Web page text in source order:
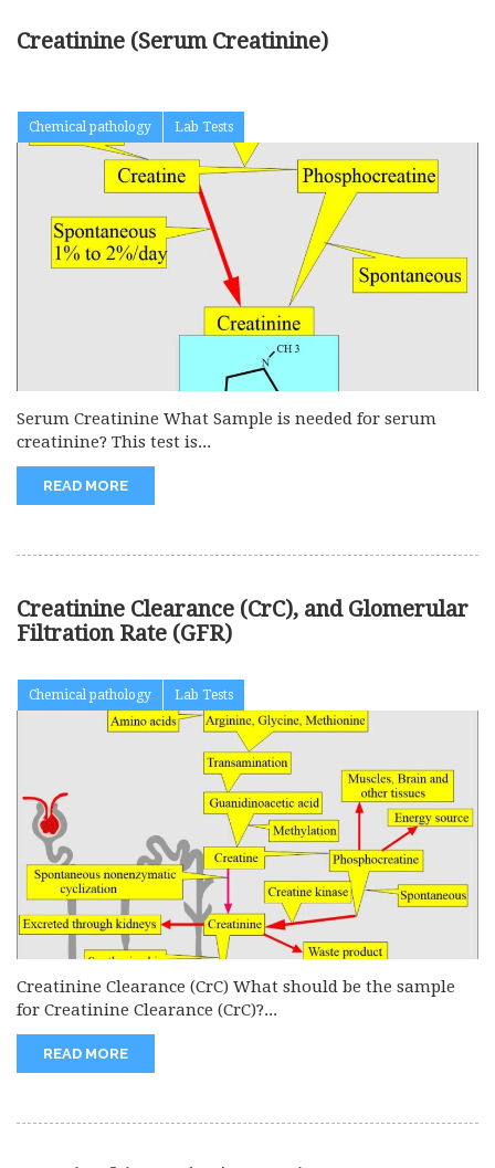
Creatinine (Serum Creatinine)
Chemical pathology Lab Tests
Serum Creatinine What Sample is needed for serum
creatinine? This test is...
READ MORE
Creatinine Clearance (CrC), and Glomerular
Filtration Rate (GFR)
Chemical pathology Lab Tests
Creatinine Clearance (CrC) What should be the sample
for Creatinine Clearance (CrC)?...
READ MORE